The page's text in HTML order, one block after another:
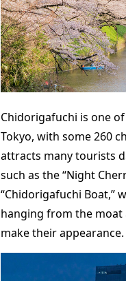
Chidorigafuchi is one
Tokyo, with some 260
attracts many tourists
such as the “Night
“Chidorigafuchi Boat,”
hanging from the moat
make their appearance.